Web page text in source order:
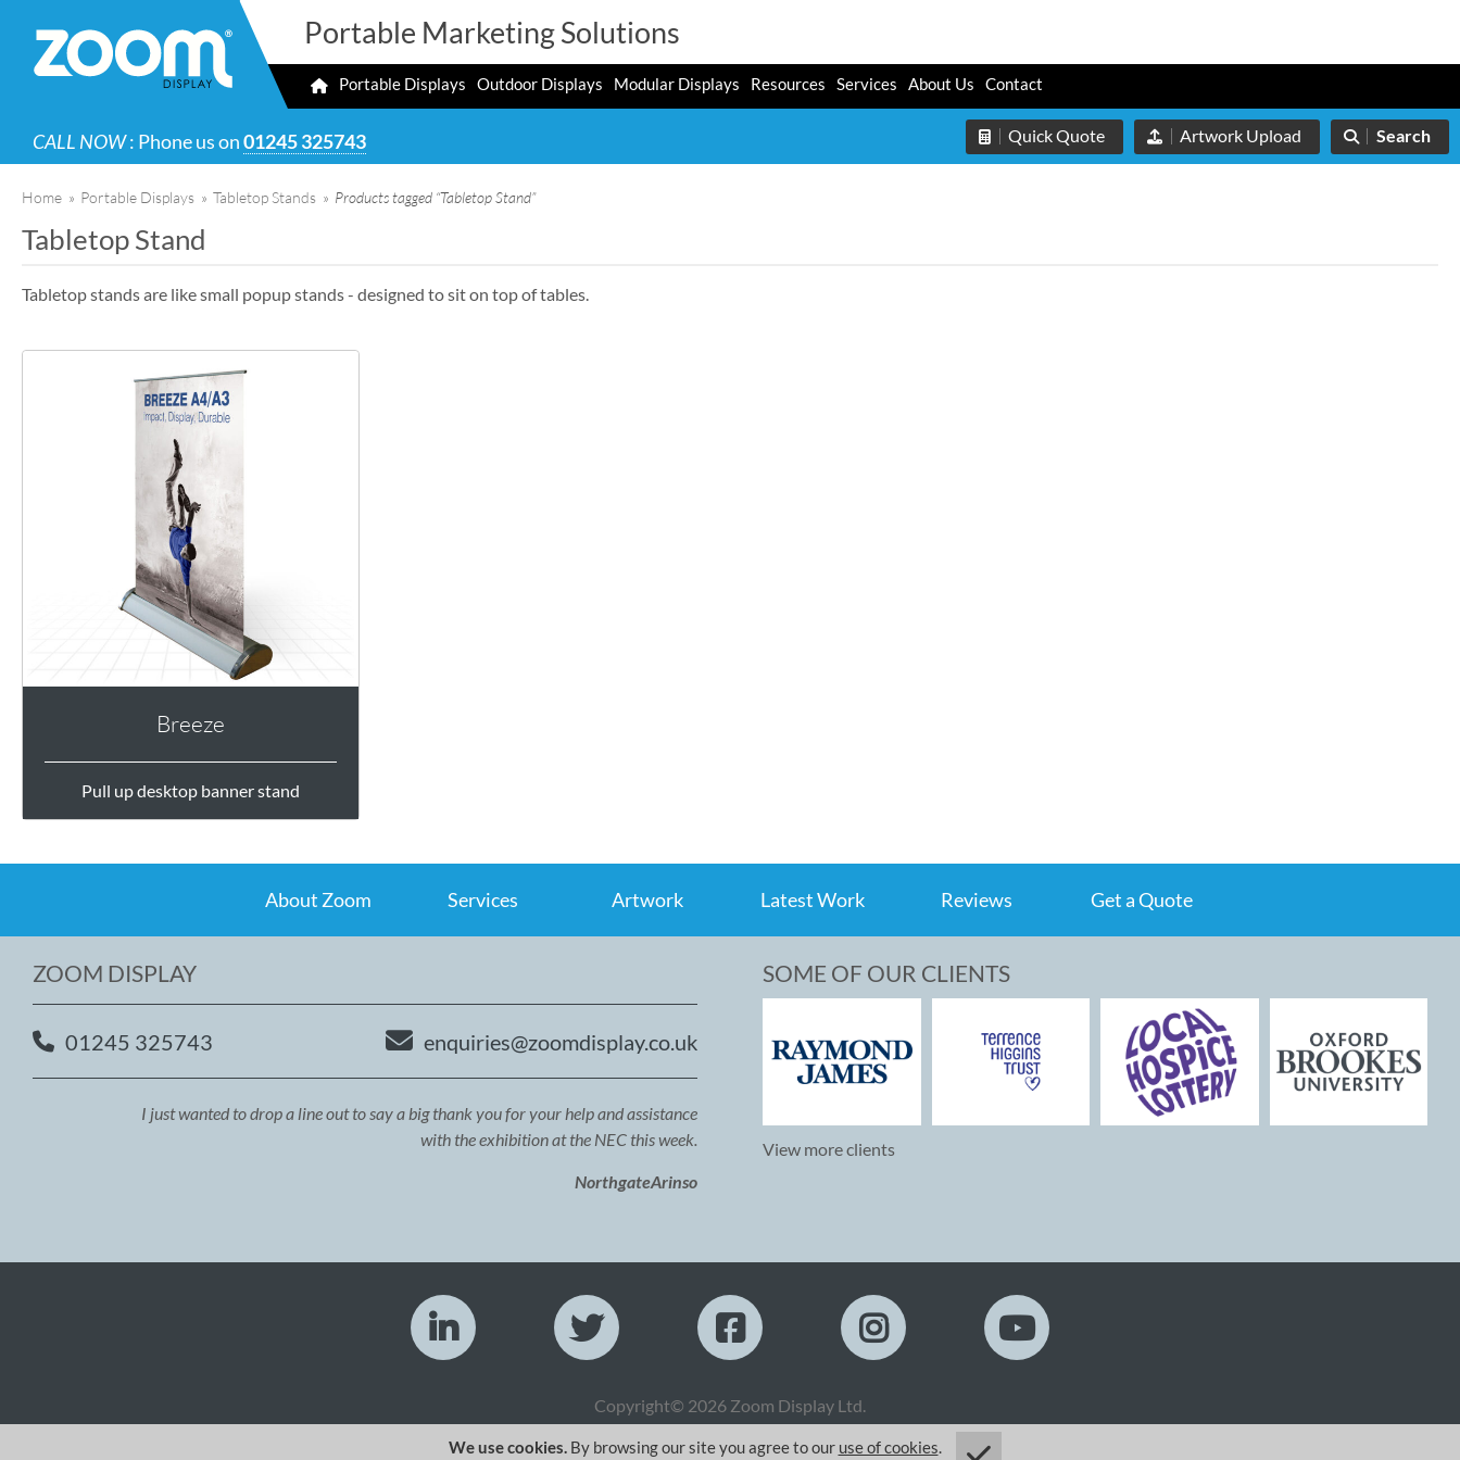
Portable Marketing Solutions
Portable Displays Outdoor Displays Modular Displays Resources Services About Us Contact
CALL NOW: Phone us on01245 325743 Quick Quote Artwork Upload Search
Home » Portable Displays » Tabletop Stands » Products tagged “Tabletop Stand”
Tabletop Stand
Tabletop stands are like small popup stands - designed to sit on top of tables.
Breeze
Pull up desktop banner stand
About Zoom Services Artwork Latest Work Reviews Get a Quote
ZOOM DISPLAY
01245 325743 enquiries@zoomdisplay.co.uk
I just wanted to drop a line out to say a big thank you for your help and assistance
with the exhibition at the NEC this week.
NorthgateArinso
SOME OF OUR CLIENTS
View more clients
Copyright© 2026 Zoom Display Ltd.
We use cookies.By browsing our site you agree to our use of cookies.